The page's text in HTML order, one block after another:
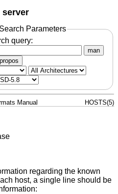
server
Parameters
query:
man
Manual HOSTS(5)
regarding the known
host, a single line should be